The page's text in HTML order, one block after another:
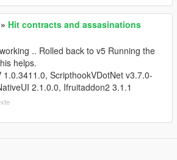
» Hit contracts and assasinations
.. Rolled back to v5 Running the
helps.
1.0.3411.0, ScripthookVDotNet v3.7.0-
2.1.0.0, Ifruitaddon2 3.1.1